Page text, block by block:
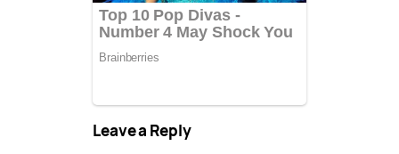
Leave a Reply